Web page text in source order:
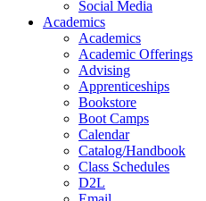
Social Media
Academics
Academics
Academic Offerings
Advising
Apprenticeships
Bookstore
Boot Camps
Calendar
Catalog/Handbook
Class Schedules
D2L